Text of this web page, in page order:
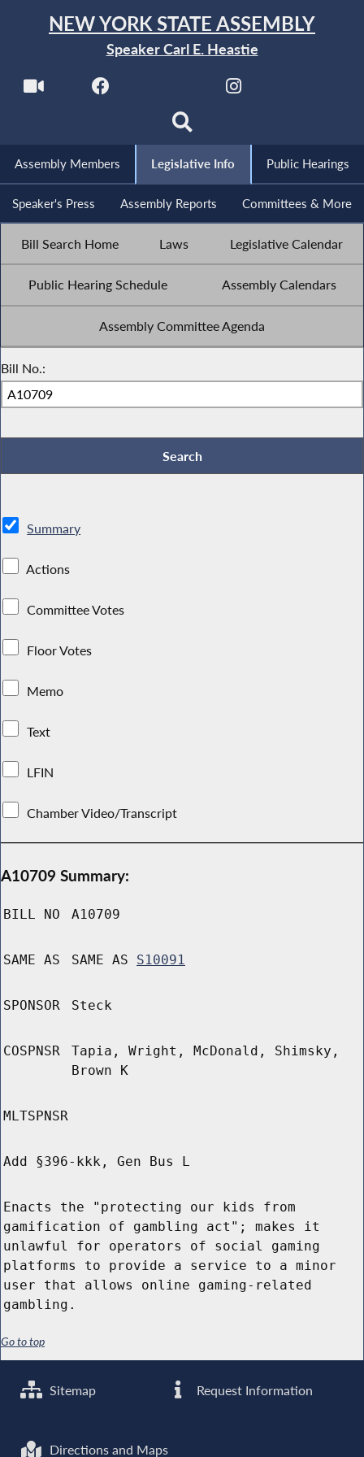
NEW YORK STATE ASSEMBLY
Speaker Carl E. Heastie
Assembly Members Legislative Info Public Hearings
Speaker's Press Assembly Reports Committees & More
Bill Search Home Laws Legislative Calendar
Public Hearing Schedule Assembly Calendars
Assembly Committee Agenda
Bill No.:
Summary
Actions
Committee Votes
Floor Votes
Memo
Text
LFIN
Chamber Video/Transcript
A10709 Summary:
BILL NO A10709
SAME AS SAME AS S10091
SPONSOR Steck
COSPNSR
Tapia, Wright, McDonald, Shimsky,
Brown K
MLTSPNSR
Add §396-kkk, Gen Bus L
Enacts the "protecting our kids from
gamification of gambling act"; makes it
unlawful for operators of social gaming
platforms to provide a service to a minor
user that allows online gaming-related
gambling.
Go to top
Sitemap Request Information
Directions and Maps